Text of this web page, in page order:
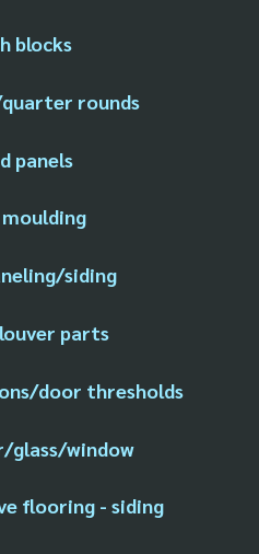
blocks
rounds
panels
siding
parts
door thresholds
glass/window
flooring - siding